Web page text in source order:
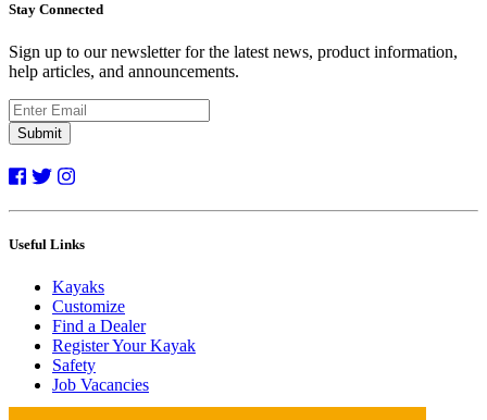
Stay Connected
Sign up to our newsletter for the latest news, product information,
help articles, and announcements.
Submit
Useful Links
Kayaks
Customize
Find a Dealer
Register Your Kayak
Safety
Job Vacancies